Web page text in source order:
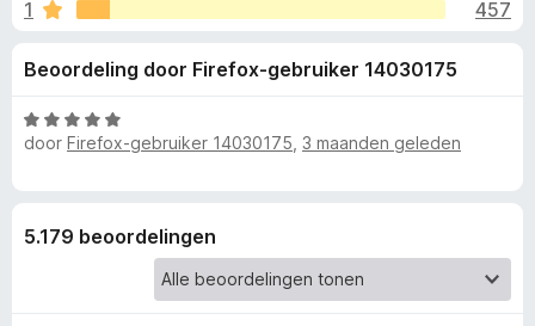
x
r
w
e
l
i
g
g
4
5
v
1
457
Beoordeling door Firefox-gebruiker 14030175
W
a
e
door Firefox-gebruiker 14030175 3 maanden geleden
5.179 beoordelingen